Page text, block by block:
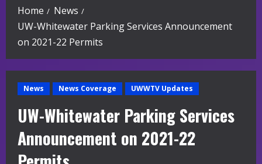
Home
News
UW-Whitewater Parking Services Announcement
on 2021-22 Permits
News News Coverage UWWTV Updates
UW-Whitewater Parking Services
Announcement on 2021-22